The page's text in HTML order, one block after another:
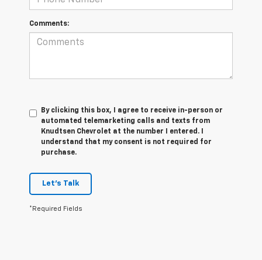
Comments:
By clicking this box, I agree to receive in-person or
automated telemarketing calls and texts from
Knudtsen Chevrolet at the number I entered. I
understand that my consent is not required for
purchase.
Let's Talk
*Required Fields